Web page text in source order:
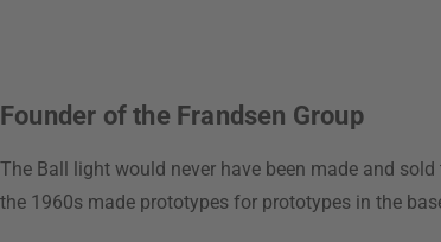
Founder of the Frandsen Group
The Ball light would never have been made and
the 1960s made prototypes for prototypes in the